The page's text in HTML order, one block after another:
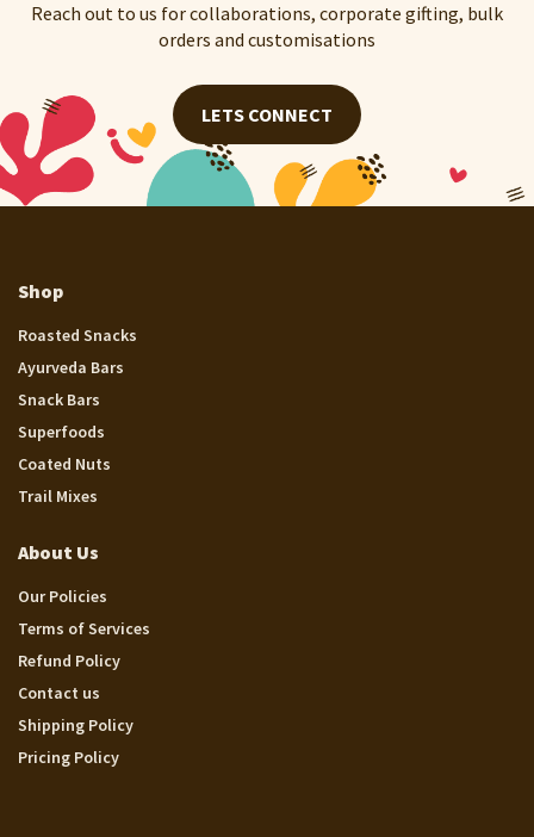
Reach out to us for collaborations, corporate gifting, bulk
orders and customisations
LETS CONNECT
Shop
Roasted Snacks
Ayurveda Bars
Snack Bars
Superfoods
Coated Nuts
Trail Mixes
About Us
Our Policies
Terms of Services
Refund Policy
Contact us
Shipping Policy
Pricing Policy